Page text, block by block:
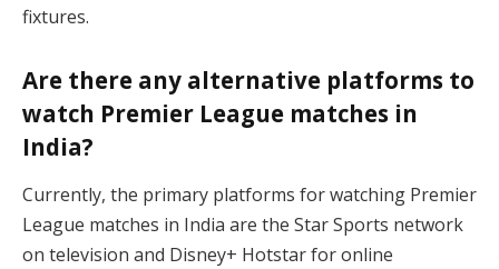
fixtures.
Are there any alternative platforms to
watch Premier League matches in
India?
Currently, the primary platforms for watching Premier
League matches in India are the Star Sports network
on television and Disney+ Hotstar for online